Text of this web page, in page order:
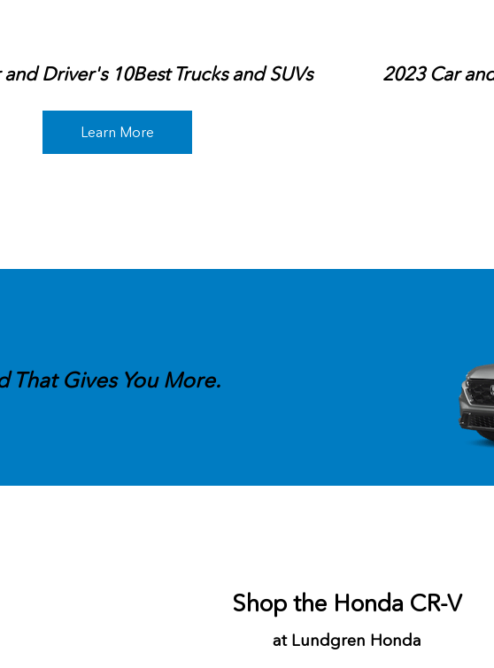
Driver's 10Best Trucks and SUVs
Learn More
2023 Car
That Gives You More.
Shop the Honda CR-V
at Lundgren Honda